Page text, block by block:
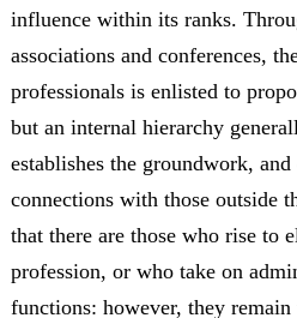
influence within its ranks.
associations and conferences,
professionals is enlisted to
but an internal hierarchy
establishes the groundwork,
connections with those outside
that there are those who rise to
profession, or who take on
functions: however, they